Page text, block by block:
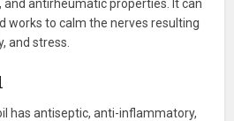
antirheumatic properties. It can
works to calm the nerves resulting
and stress.
has antiseptic, anti-inflammatory,